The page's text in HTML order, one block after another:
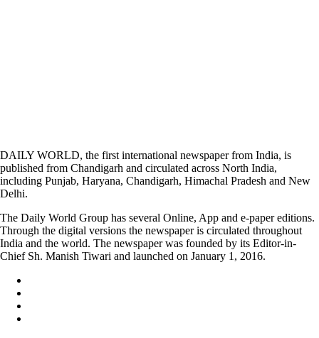
DAILY WORLD, the first international newspaper from India, is
published from Chandigarh and circulated across North India,
including Punjab, Haryana, Chandigarh, Himachal Pradesh and New
Delhi.
The Daily World Group has several Online, App and e-paper editions.
Through the digital versions the newspaper is circulated throughout
India and the world. The newspaper was founded by its Editor-in-
Chief Sh. Manish Tiwari and launched on January 1, 2016.